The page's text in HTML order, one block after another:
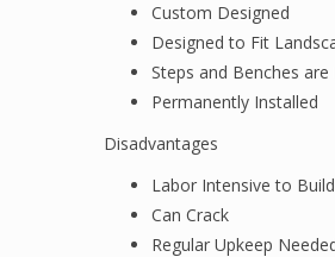
Custom Designed
Designed to Fit
Steps and Benches are
Permanently Installed
Disadvantages
Labor Intensive to
Can Crack
Regular Upkeep